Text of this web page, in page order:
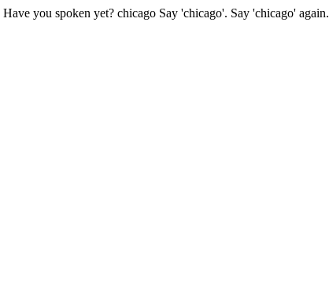
Have you spoken yet? chicago Say 'chicago'. Say 'chicago' again.